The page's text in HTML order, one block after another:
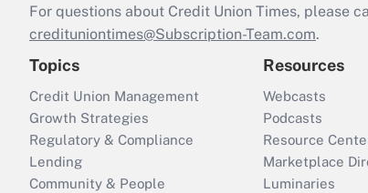
For questions about Credit Union Times, please
credituniontimes@Subscription-Team.com.
Topics
Credit Union Management
Growth Strategies
Regulatory & Compliance
Lending
Community & People
Resources
Webcasts
Podcasts
Resource
Marketplace
Luminaries